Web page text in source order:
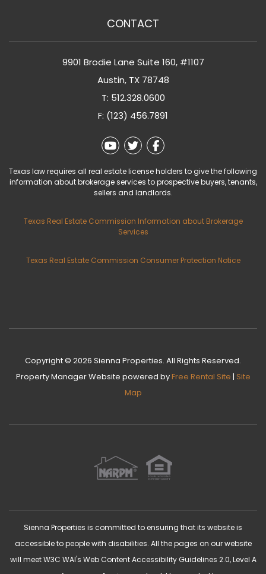
CONTACT
9901 Brodie Lane Suite 160, #1107
Austin, TX 78748
T: 512.328.0600
F: (123) 456.7891
Youtube
TwitterFacebook
Texas law requires all real estate license holders to give the following
information about brokerage services to prospective buyers, tenants,
sellers and landlords.
Texas Real Estate Commission Information about Brokerage
Services
Texas Real Estate Commission Consumer Protection Notice
Copyright © 2026 Sienna Properties. All Rights Reserved.
Property Manager Website powered byFree Rental Site | Site
Map
Sienna Properties is committed to ensuring that its website is
accessible to people with disabilities. All the pages on our website
will meet W3C WAI's Web Content Accessibility Guidelines 2.0, Level A